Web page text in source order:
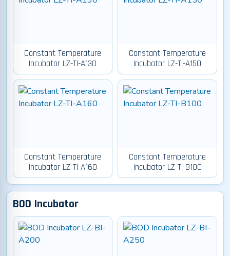
Constant Temperature
Incubator LZ-TI-A130
Constant Temperature
Incubator LZ-TI-A150
Constant Temperature
Incubator LZ-TI-A160
Constant Temperature
Incubator LZ-TI-B100
BOD Incubator